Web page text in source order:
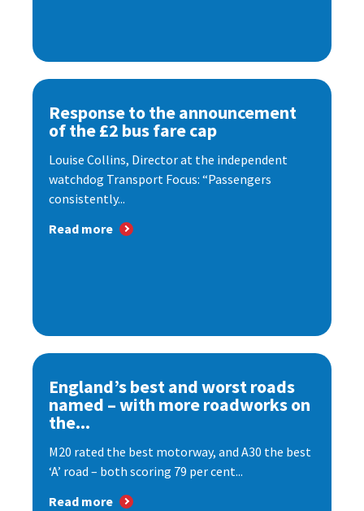
Response to the announcement
of the £2 bus fare cap
Louise Collins, Director at the independent
watchdog Transport Focus: “Passengers
consistently...
Read more
England’s best and worst roads
named – with more roadworks on
the...
M20 rated the best motorway, and A30 the best
‘A’ road – both scoring 79 per cent...
Read more